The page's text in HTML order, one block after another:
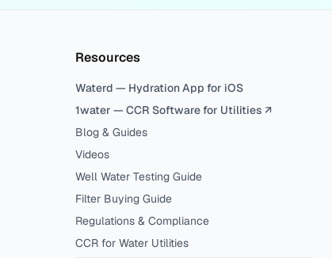
Resources
Waterd — Hydration App for iOS
1water — CCR Software for Utilities ↗
Blog & Guides
Videos
Well Water Testing Guide
Filter Buying Guide
Regulations & Compliance
CCR for Water Utilities